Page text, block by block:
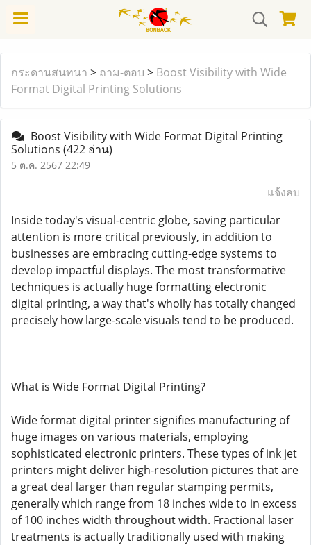
กระดานสนทนา > ถาม-ตอบ > Boost Visibility with Wide
Format Digital Printing Solutions
Boost Visibility with Wide Format Digital Printing
Solutions (422 อ่าน)
5 ต.ค. 2567 22:49
แจ้งลบ
Inside today's visual-centric globe, saving particular
attention is more critical previously, in addition to
businesses are embracing cutting-edge systems to
develop impactful displays. The most transformative
techniques is actually huge formatting electronic
digital printing, a way that's wholly has totally changed
precisely how large-scale visuals tend to be produced.
What is Wide Format Digital Printing?
Wide format digital printer signifies manufacturing of
huge images on various materials, employing
sophisticated electronic printers. These types of ink jet
printers might deliver high-resolution pictures that are
a great deal larger than regular stamping permits,
generally which range from 18 inches wide to in excess
of 100 inches width throughout width. Fractional laser
treatments is actually traditionally used with making